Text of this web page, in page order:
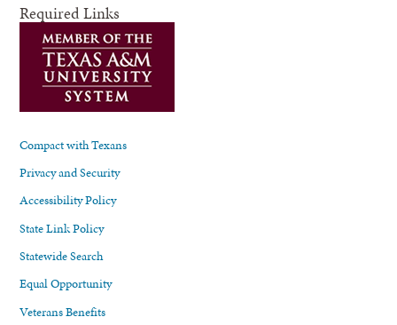
Required Links
Compact with Texans
Privacy and Security
Accessibility Policy
State Link Policy
Statewide Search
Equal Opportunity
Veterans Benefits